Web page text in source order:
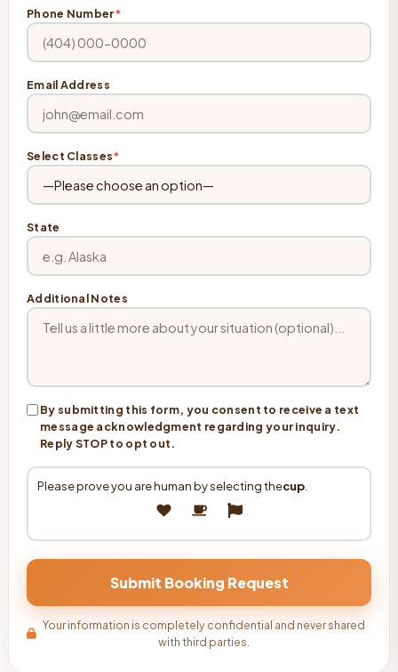
Phone Number*
Email Address
Select Classes*
State
Additional Notes
By submitting this form, you consent to receive a text
message acknowledgment regarding your inquiry.
Reply STOP to opt out.
Please prove you are human by selecting thecup.
Your information is completely confidential and never shared
with third parties.